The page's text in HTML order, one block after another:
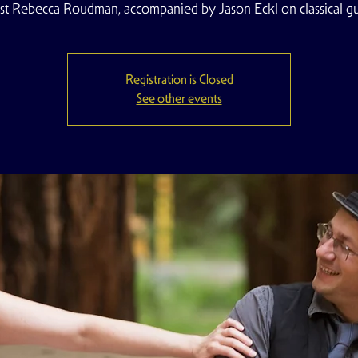
Rebecca Roudman, accompanied by Jason Eckl on classical
Registration is Closed
See other events